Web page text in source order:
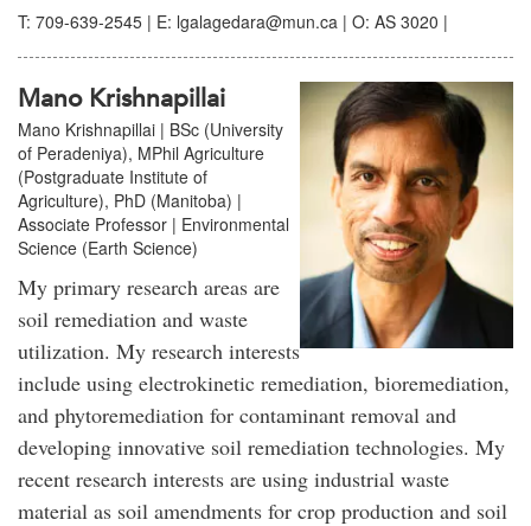
T: 709-639-2545 | E: lgalagedara@mun.ca | O: AS 3020 |
Mano Krishnapillai
Mano Krishnapillai | BSc (University
of Peradeniya), MPhil Agriculture
(Postgraduate Institute of
Agriculture), PhD (Manitoba) |
Associate Professor | Environmental
Science (Earth Science)
My primary research areas are
soil remediation and waste
utilization. My research interests
include using electrokinetic remediation, bioremediation,
and phytoremediation for contaminant removal and
developing innovative soil remediation technologies. My
recent research interests are using industrial waste
material as soil amendments for crop production and soil